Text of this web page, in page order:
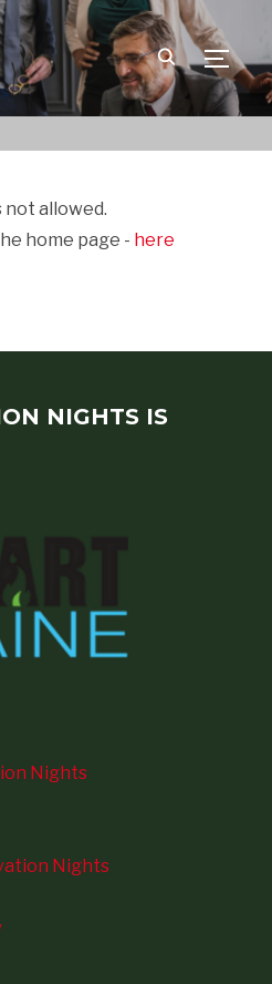
not allowed.
home page - here
NIGHTS IS
Nights
Nights